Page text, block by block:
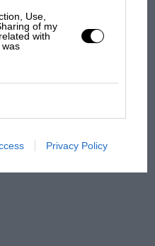
Use,
of my
with
Privacy Policy
race
of the British
sympathy for F1